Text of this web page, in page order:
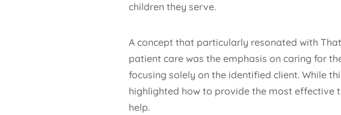
children they serve.
A concept that particularly resonated with
patient care was the emphasis on caring for
focusing solely on the identified client. While
highlighted how to provide the most effective
help.